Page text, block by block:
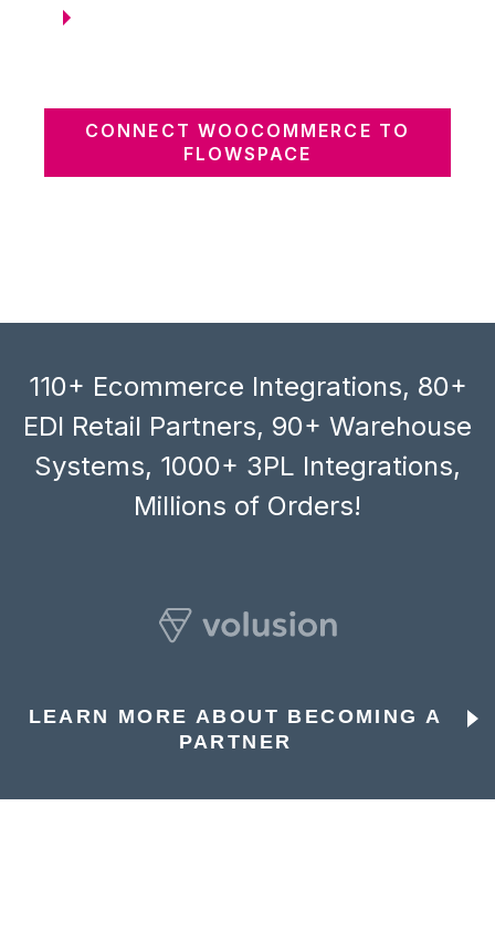
CONNECT WOOCOMMERCE TO
FLOWSPACE
110+ Ecommerce Integrations, 80+
EDI Retail Partners, 90+ Warehouse
Systems, 1000+ 3PL Integrations,
Millions of Orders!
LEARN MORE ABOUT BECOMING A
PARTNER